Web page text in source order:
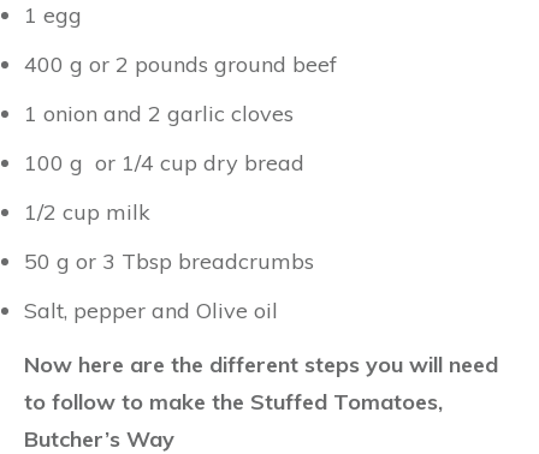
1 egg
400 g or 2 pounds ground beef
1 onion and 2 garlic cloves
100 g or 1/4 cup dry bread
1/2 cup milk
50 g or 3 Tbsp breadcrumbs
Salt, pepper and Olive oil
Now here are the different steps you will need
to follow to make the Stuffed Tomatoes,
Butcher’s Way